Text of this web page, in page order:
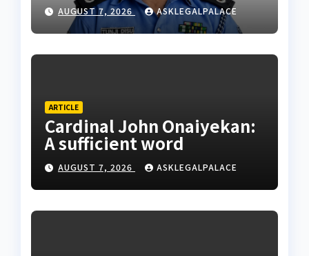
AUGUST 7, 2026 ASKLEGALPALACE
ARTICLE
Cardinal John Onaiyekan:
A sufficient word
AUGUST 7, 2026 ASKLEGALPALACE